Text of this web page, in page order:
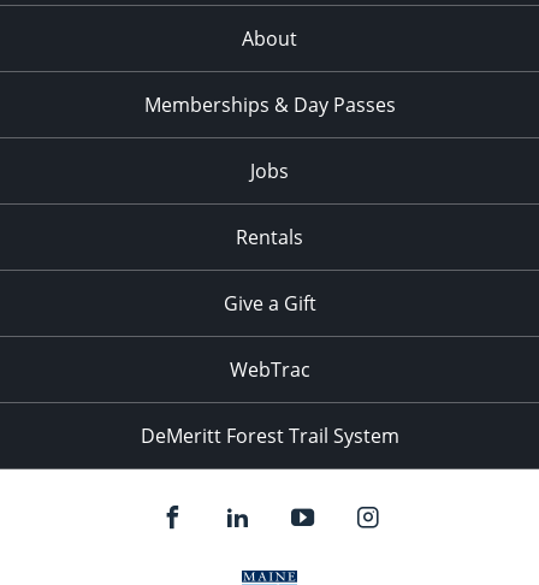
About
Memberships & Day Passes
Jobs
Rentals
Give a Gift
WebTrac
DeMeritt Forest Trail System